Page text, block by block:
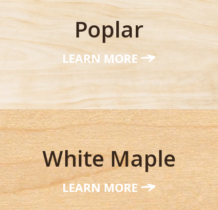
Poplar
LEARN MORE
White Maple
LEARN MORE